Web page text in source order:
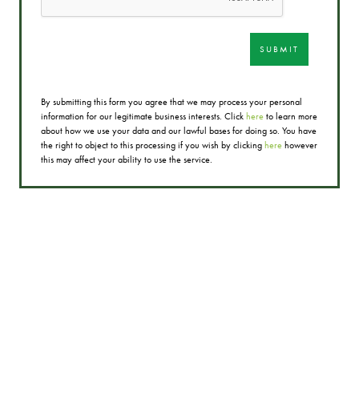
SUBMIT
By submitting this form you agree that we may process your personal
information for our legitimate business interests. Clickhereto learn more
about how we use your data and our lawful bases for doing so. You have
the right to object to this processing if you wish by clickingherehowever
this may affect your ability to use the service.